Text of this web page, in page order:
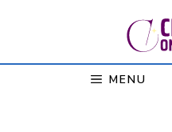
MENU